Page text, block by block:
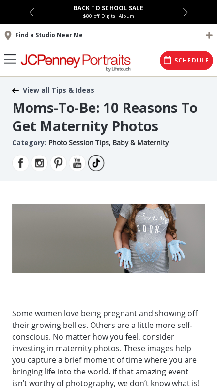
BACK TO SCHOOL SALE
$80 off Digital Album
Find a Studio Near Me
SCHEDULE
View all Tips & Ideas
Moms-To-Be: 10 Reasons To
Get Maternity Photos
Category: Photo Session Tips, Baby & Maternity
Some women love being pregnant and showing off
their growing bellies. Others are a little more self-
conscious. No matter how you feel, consider
investing in maternity photos. These images help
you capture a brief moment of time where you are
bringing life into the world. If that amazing event
isn’t worthy of photography, we don’t know what is!